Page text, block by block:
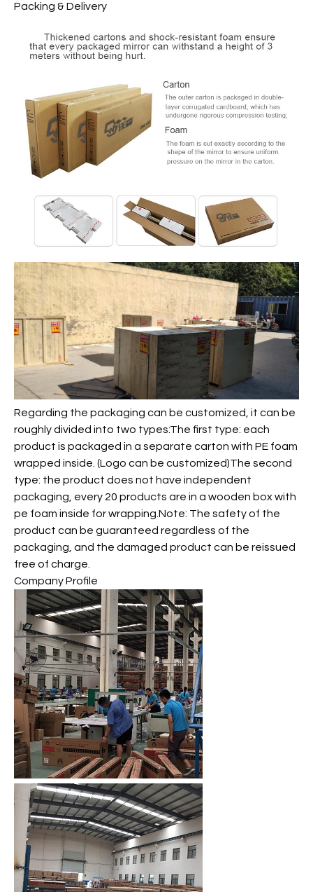
Packing & Delivery
Regarding the packaging can be customized, it can be
roughly divided into two types:The first type: each
product is packaged in a separate carton with PE foam
wrapped inside. (Logo can be customized)The second
type: the product does not have independent
packaging, every 20 products are in a wooden box with
pe foam inside for wrapping.Note: The safety of the
product can be guaranteed regardless of the
packaging, and the damaged product can be reissued
free of charge.
Company Profile